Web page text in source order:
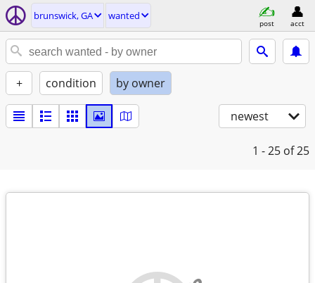
brunswick, GA wanted
post acct
+ condition by owner
newest
1 - 25 of 25